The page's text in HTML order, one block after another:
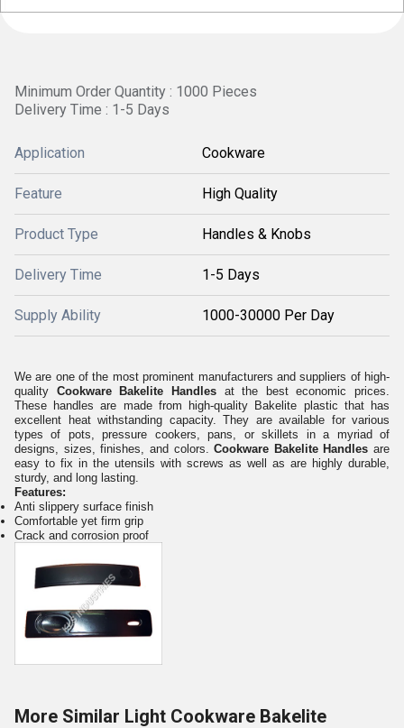
Minimum Order Quantity : 1000 Pieces
Delivery Time : 1-5 Days
Application Cookware
Feature High Quality
Product Type Handles & Knobs
Delivery Time 1-5 Days
Supply Ability 1000-30000 Per Day
We are one of the most prominent manufacturers and suppliers of high-
quality Cookware Bakelite Handlesat the best economic prices.
These handles are made from high-quality Bakelite plastic that has
excellent heat withstanding capacity. They are available for various
types of pots, pressure cookers, pans, or skillets in a myriad of
designs, sizes, finishes, and colors.Cookware Bakelite Handles are
easy to fix in the utensils with screws as well as are highly durable,
sturdy, and long lasting.
Features:
Anti slippery surface finish
Comfortable yet firm grip
Crack and corrosion proof
More Similar Light Cookware Bakelite